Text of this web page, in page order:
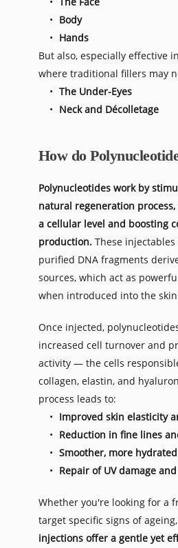
Body
Hands
But also, especially effective in
where traditional fillers may
The Under-Eyes
Neck and Décolletage
How do
Polynucleotides work by
natural regeneration
a cellular level and boosting
production. These
purified DNA fragments
sources, which act as
when introduced into the
Once injected,
increased cell turnover and
activity — the cells
collagen, elastin, and
process leads to:
Improved skin elasticity
Reduction in fine lines
Smoother, more
Repair of UV damage
Whether you're looking for a
target specific signs of ageing,
injections offer a gentle yet